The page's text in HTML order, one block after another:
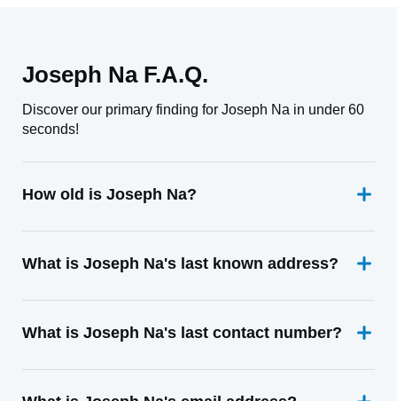
Joseph Na F.A.Q.
Discover our primary finding for Joseph Na in under 60
seconds!
How old is Joseph Na?
What is Joseph Na's last known address?
What is Joseph Na's last contact number?